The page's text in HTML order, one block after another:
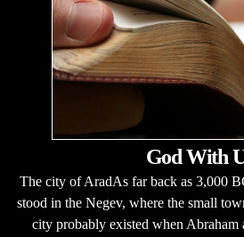
God With
The city of AradAs far back as 3,000
stood in the Negev, where the small
city probably existed when